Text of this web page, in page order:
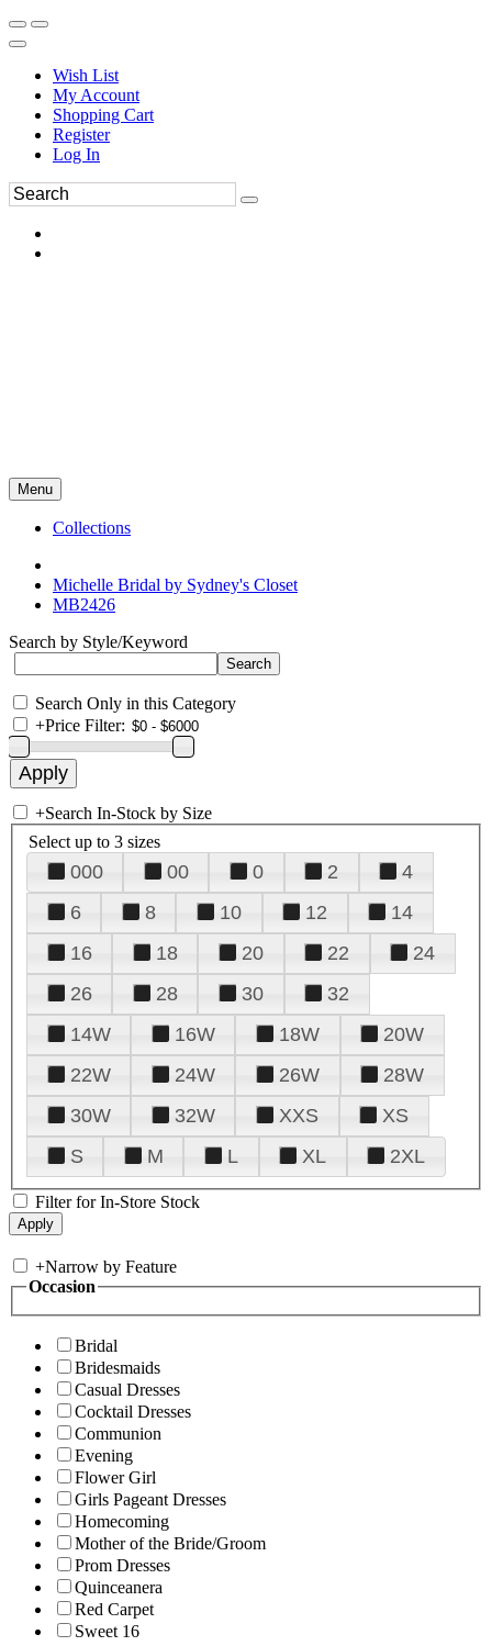
Wish List
My Account
Shopping Cart
Register
Log In
Menu
Collections
Michelle Bridal by Sydney's Closet
MB2426
Search by Style/Keyword
Search Only in this Category
+Price Filter:
+Search In-Stock by Size
Select up to 3 sizes
000 00 0 2
4
6
8 10 12
14
16
18 20 22
24
26
28 30
32
14W
16W 18W
20W
22W
24W 26W
28W
30W
32W XXS
XS
S
M L XL 2XL
Filter for In-Store Stock
+Narrow by Feature
Occasion
Bridal
Bridesmaids
Casual Dresses
Cocktail Dresses
Communion
Evening
Flower Girl
Girls Pageant Dresses
Homecoming
Mother of the Bride/Groom
Prom Dresses
Quinceanera
Red Carpet
Sweet 16